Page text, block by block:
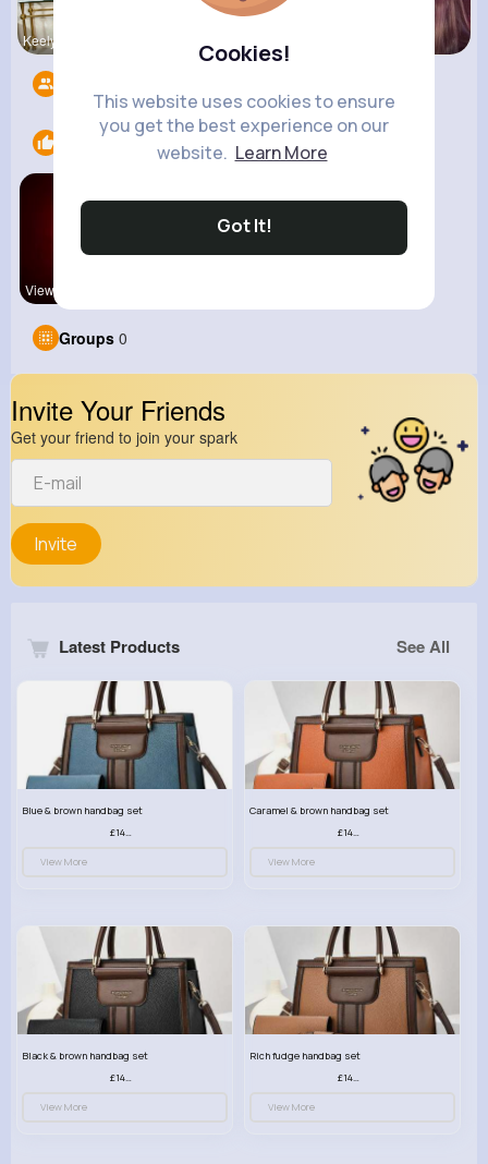
Cookies!
This website uses cookies to ensure
you get the best experience on our
website. Learn More
Got It!
Keely Corm
View Corne
Groups 0
Invite Your Friends
Get your friend to join your spark
Invite
Latest Products See All
Blue & brown handbag set
£14.99
View More
Caramel & brown handbag set
£14.99
View More
Black & brown handbag set
£14.99
View More
Rich fudge handbag set
£14.99
View More